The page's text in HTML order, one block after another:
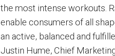
the most intense workouts.
enable consumers of all
an active, balanced and
Justin Hume, Chief